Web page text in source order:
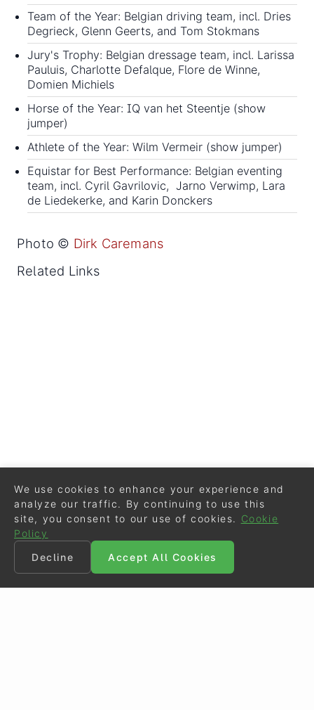
Team of the Year: Belgian driving team, incl. Dries
Degrieck, Glenn Geerts, and Tom Stokmans
Jury's Trophy: Belgian dressage team, incl. Larissa
Pauluis, Charlotte Defalque, Flore de Winne,
Domien Michiels
Horse of the Year: IQ van het Steentje (show
jumper)
Athlete of the Year: Wilm Vermeir (show jumper)
Equistar for Best Performance: Belgian eventing
team, incl. Cyril Gavrilovic, Jarno Verwimp, Lara
de Liedekerke, and Karin Donckers
Photo © Dirk Caremans
Related Links
We use cookies to enhance your experience and
analyze our traffic. By continuing to use this
site, you consent to our use of cookies.
Cookie
Policy
Decline
Accept All Cookies